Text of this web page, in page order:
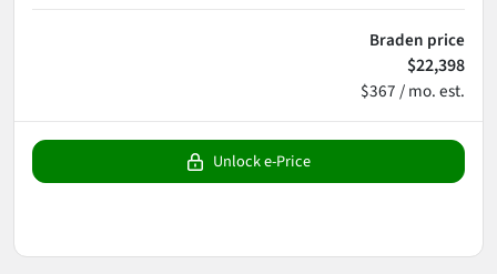
Braden price
$22,398
$367 / mo. est.
Unlock e-Price